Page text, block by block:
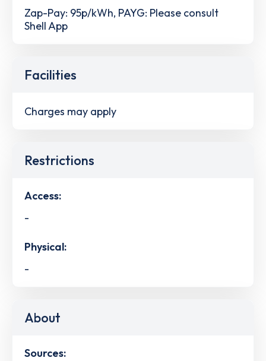
Zap-Pay: 95p/kWh, PAYG: Please consult
Shell App
Facilities
Charges may apply
Restrictions
Access:
-
Physical:
-
About
Sources: